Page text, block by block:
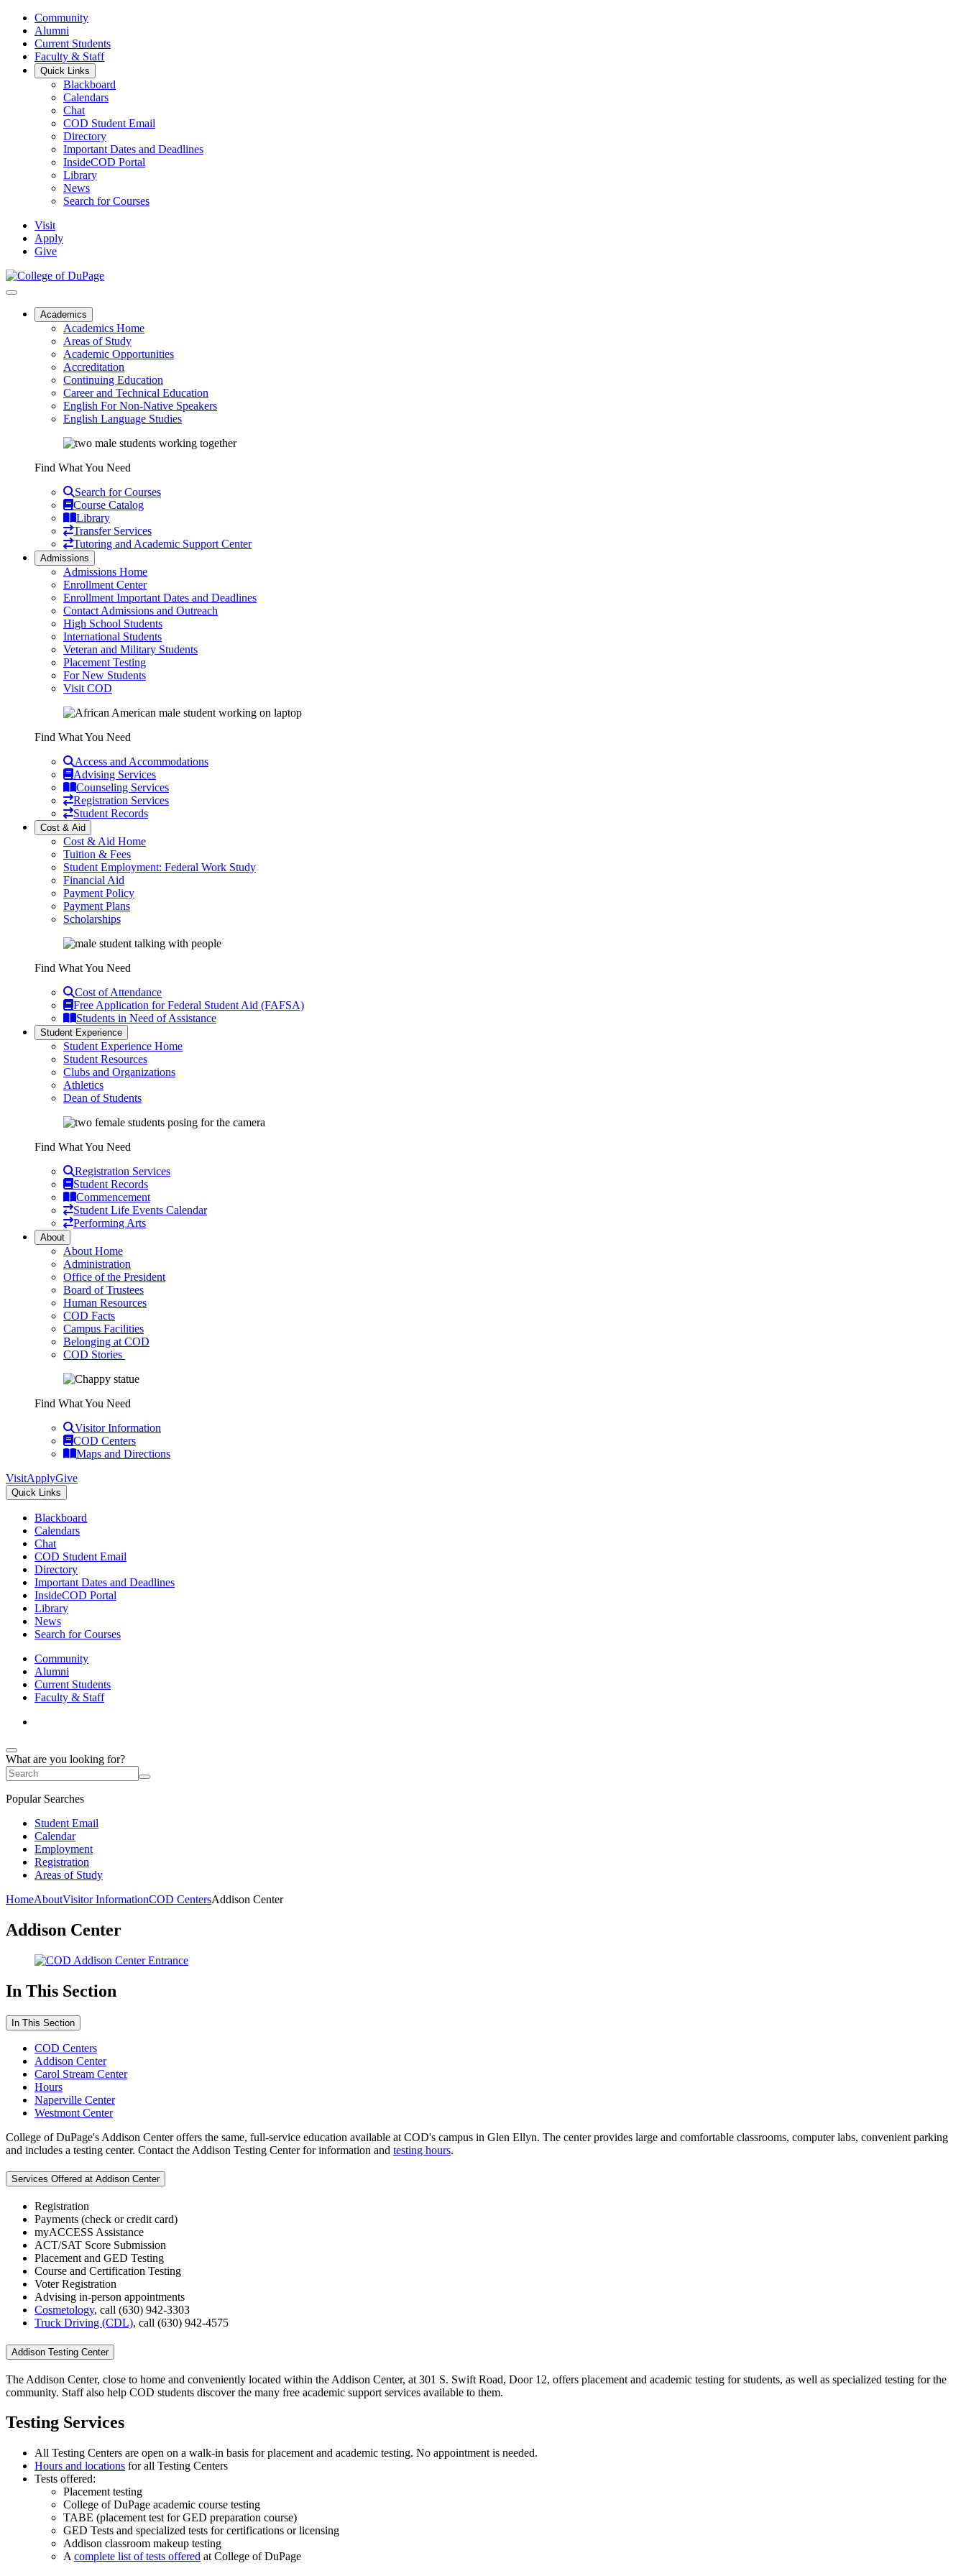
Community
Alumni
Current Students
Faculty & Staff
Quick Links
Blackboard
Calendars
Chat
COD Student Email
Directory
Important Dates and Deadlines
InsideCOD Portal
Library
News
Search for Courses
Visit
Apply
Give
Academics
Academics Home
Areas of Study
Academic Opportunities
Accreditation
Continuing Education
Career and Technical Education
English For Non-Native Speakers
English Language Studies
Find What You Need
Search for Courses
Course Catalog
Library
Transfer Services
Tutoring and Academic Support Center
Admissions
Admissions Home
Enrollment Center
Enrollment Important Dates and Deadlines
Contact Admissions and Outreach
High School Students
International Students
Veteran and Military Students
Placement Testing
For New Students
Visit COD
Find What You Need
Access and Accommodations
Advising Services
Counseling Services
Registration Services
Student Records
Cost & Aid
Cost & Aid Home
Tuition & Fees
Student Employment: Federal Work Study
Financial Aid
Payment Policy
Payment Plans
Scholarships
Find What You Need
Cost of Attendance
Free Application for Federal Student Aid (FAFSA)
Students in Need of Assistance
Student Experience
Student Experience Home
Student Resources
Clubs and Organizations
Athletics
Dean of Students
Find What You Need
Registration Services
Student Records
Commencement
Student Life Events Calendar
Performing Arts
About
About Home
Administration
Office of the President
Board of Trustees
Human Resources
COD Facts
Campus Facilities
Belonging at COD
COD Stories
Find What You Need
Visitor Information
COD Centers
Maps and Directions
VisitApplyGive
Quick Links
Blackboard
Calendars
Chat
COD Student Email
Directory
Important Dates and Deadlines
InsideCOD Portal
Library
News
Search for Courses
Community
Alumni
Current Students
Faculty & Staff
What are you looking for?
Popular Searches
Student Email
Calendar
Employment
Registration
Areas of Study
HomeAboutVisitor InformationCOD CentersAddison Center
Addison Center
In This Section
In This Section
COD Centers
Addison Center
Carol Stream Center
Hours
Naperville Center
Westmont Center
College of DuPage's Addison Center offers the same, full-service education available at COD's campus in Glen Ellyn. The center provides large and comfortable classrooms, computer labs, convenient parking
and includes a testing center. Contact the Addison Testing Center for information and testing hours.
Services Offered at Addison Center
Registration
Payments (check or credit card)
myACCESS Assistance
ACT/SAT Score Submission
Placement and GED Testing
Course and Certification Testing
Voter Registration
Advising in-person appointments
Cosmetology, call (630) 942-3303
Truck Driving (CDL), call (630) 942-4575
Addison Testing Center
The Addison Center, close to home and conveniently located within the Addison Center, at 301 S. Swift Road, Door 12, offers placement and academic testing for students, as well as specialized testing for the
community. Staff also help COD students discover the many free academic support services available to them.
Testing Services
All Testing Centers are open on a walk-in basis for placement and academic testing. No appointment is needed.
Hours and locations for all Testing Centers
Tests offered:
Placement testing
College of DuPage academic course testing
TABE (placement test for GED preparation course)
GED Tests and specialized tests for certifications or licensing
Addison classroom makeup testing
A complete list of tests offered at College of DuPage